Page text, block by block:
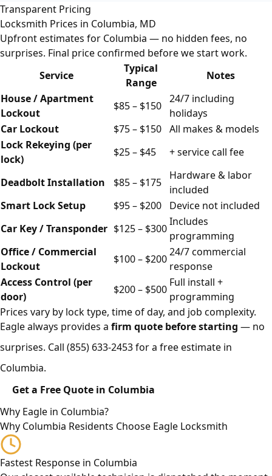
Transparent Pricing
Locksmith Prices in Columbia, MD
Upfront estimates for Columbia — no hidden fees, no
surprises. Final price confirmed before we start work.
Service
Typical
Range
Notes
House / Apartment
Lockout
$85 – $150
24/7 including
holidays
Car Lockout
$75 – $150 All makes & models
Lock Rekeying (per
lock)
$25 – $45 + service call fee
Deadbolt Installation $85 – $175
Hardware & labor
included
Smart Lock Setup
$95 – $200
Device not included
Car Key / Transponder $125 – $300
Includes
programming
Office / Commercial
Lockout
$100 – $200
24/7 commercial
response
Access Control (per
door)
$200 – $500
Full install +
programming
Prices vary by lock type, time of day, and job complexity.
Eagle always provides a firm quote before starting — no
surprises. Call (855) 633-2453for a free estimate in
Columbia.
Get a Free Quote in Columbia
Why Eagle in Columbia?
Why Columbia Residents Choose Eagle Locksmith
Fastest Response in Columbia